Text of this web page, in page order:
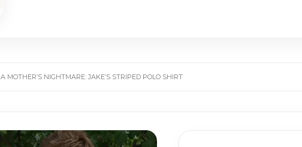
A MOTHER’S NIGHTMARE: JAKE’S STRIPED POLO SHIRT